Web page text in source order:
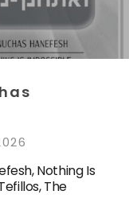
Nothing Is
The